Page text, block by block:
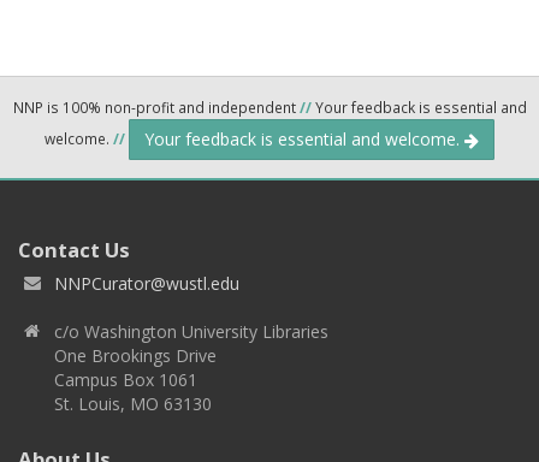
NNP is 100% non-profit and independent//Your feedback is essential and
welcome. // Your feedback is essential and welcome.
Contact Us
NNPCurator@wustl.edu
c/o Washington University Libraries
One Brookings Drive
Campus Box 1061
St. Louis, MO 63130